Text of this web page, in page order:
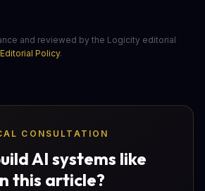
and reviewed by the Logicity editorial
Editorial Policy.
CONSULTATION
AI systems like
this article?